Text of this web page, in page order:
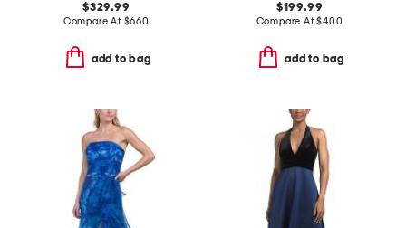
$329.99
Compare At $660
add to bag
$199.99
Compare At$400
add to bag